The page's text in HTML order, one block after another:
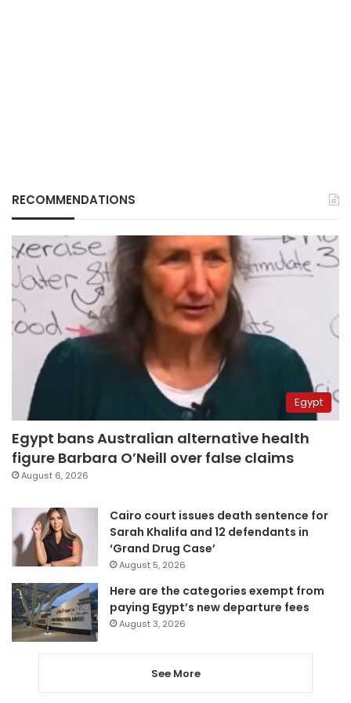
RECOMMENDATIONS
Egypt
Egypt bans Australian alternative health
figure Barbara O’Neill over false claims
August 6, 2026
Cairo court issues death sentence for
Sarah Khalifa and 12 defendants in
‘Grand Drug Case’
August 5, 2026
Here are the categories exempt from
paying Egypt’s new departure fees
August 3, 2026
See More